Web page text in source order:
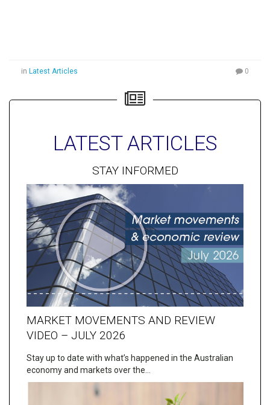
in Latest Articles 0
LATEST ARTICLES
STAY INFORMED
MARKET MOVEMENTS AND REVIEW
VIDEO – JULY 2026
Stay up to date with what’s happened in the Australian
economy and markets over the…